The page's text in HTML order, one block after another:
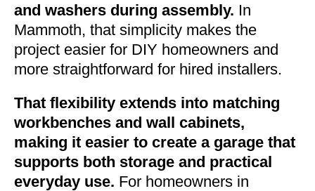
and washers during assembly. In
Mammoth, that simplicity makes the
project easier for DIY homeowners and
more straightforward for hired installers.
That flexibility extends into matching
workbenches and wall cabinets,
making it easier to create a garage that
supports both storage and practical
everyday use. For homeowners in